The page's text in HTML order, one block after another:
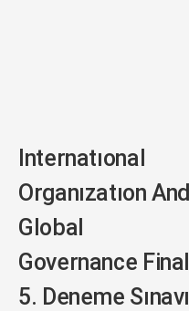
Internatıonal
Organızatıon And
Global
Governance Final
5. Deneme Sınavı